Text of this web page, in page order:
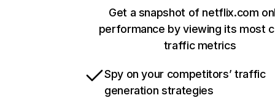
Get a snapshot of netflix.com
performance by viewing its most
traffic metrics
Spy on your competitors’ traffic
generation strategies